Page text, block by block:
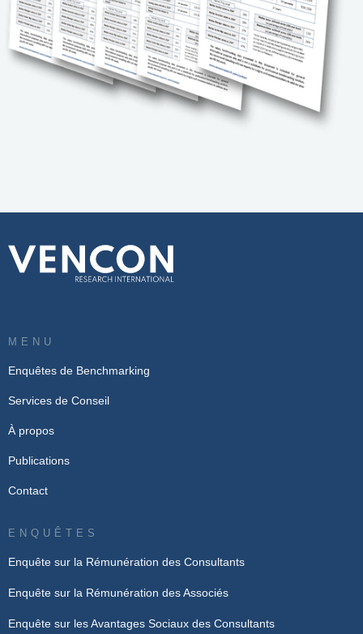
MENU
Enquêtes de Benchmarking
Services de Conseil
À propos
Publications
Contact
ENQUÊTES
Enquête sur la Rémunération des Consultants
Enquête sur la Rémunération des Associés
Enquête sur les Avantages Sociaux des Consultants